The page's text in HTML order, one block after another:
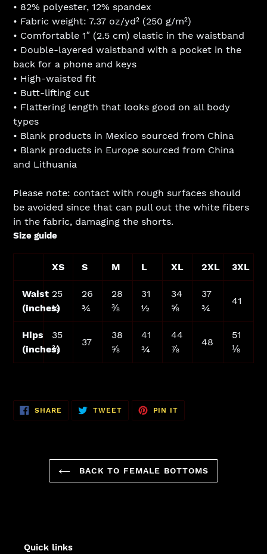
• 82% polyester, 12% spandex
• Fabric weight: 7.37 oz/yd² (250 g/m²)
• Comfortable 1″ (2.5 cm) elastic in the waistband
• Double-layered waistband with a pocket in the
back for a phone and keys
• High-waisted fit
• Butt-lifting cut
• Flattering length that looks good on all body
types
• Blank products in Mexico sourced from China
• Blank products in Europe sourced from China
and Lithuania
Please note: contact with rough surfaces should
be avoided since that can pull out the white fibers
in the fabric, damaging the shorts.
Size guide
XS S M L XL 2XL 3XL
Waist
(inches)
25
¼
26
¾
28
⅜
31
½
34
⅝
37
¾
41
Hips
(inches)
35
⅜
37
38
⅝
41
¾
44
⅞
48
51
⅛
SHARE SHARE
FACEBOOK
TWEETTWEET
TWITTER
PIN IT
PINTEREST
BACK TO FEMALE BOTTOMS
Quick links